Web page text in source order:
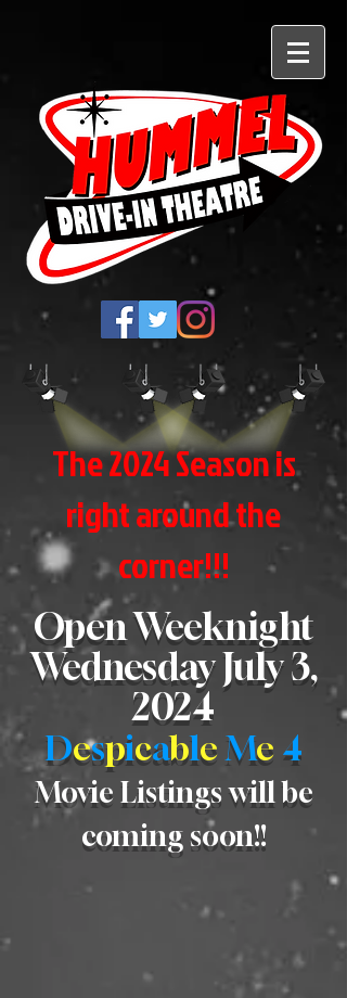
The 2024 Season is
right around the
corner!!!
Open Weeknight
Wednesday July 3,
2024
Despicable Me 4
Movie Listings will be
coming soon!!